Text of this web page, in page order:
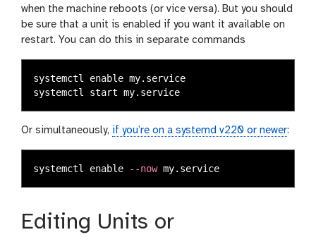
when the machine reboots (or vice versa). But you should
be sure that a unit is enabled if you want it available on
restart. You can do this in separate commands
systemctl enable my.service
Or simultaneously, if you’re on a systemd v220 or newer:
systemctl enable --now
Editing Units or